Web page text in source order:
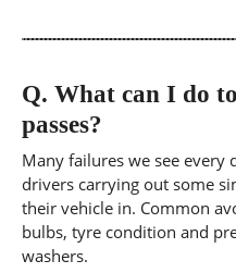
Q. What can I do
passes?
Many failures we see every
drivers carrying out some
their vehicle in. Common
bulbs, tyre condition and
washers.